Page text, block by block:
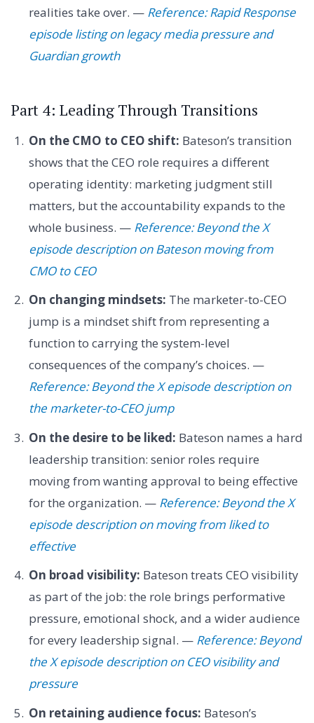
realities take over. — Reference: Rapid Response
episode listing on legacy media pressure and
Guardian growth
Part 4: Leading Through Transitions
On the CMO to CEO shift: Bateson’s transition
shows that the CEO role requires a different
operating identity: marketing judgment still
matters, but the accountability expands to the
whole business. — Reference: Beyond the X
episode description on Bateson moving from
CMO to CEO
On changing mindsets: The marketer-to-CEO
jump is a mindset shift from representing a
function to carrying the system-level
consequences of the company’s choices. —
Reference: Beyond the X episode description on
the marketer-to-CEO jump
On the desire to be liked: Bateson names a hard
leadership transition: senior roles require
moving from wanting approval to being effective
for the organization. — Reference: Beyond the X
episode description on moving from liked to
effective
On broad visibility: Bateson treats CEO visibility
as part of the job: the role brings performative
pressure, emotional shock, and a wider audience
for every leadership signal. — Reference: Beyond
the X episode description on CEO visibility and
pressure
On retaining audience focus: Bateson’s